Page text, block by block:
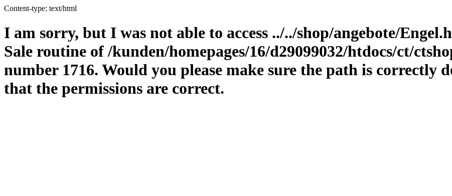
Content-type: text/html
I am sorry, but I was not able to access ../../shop/angebote/
Sale routine of /kunden/homepages/16/d29099032/htdocs/ct/
number 1716. Would you please make sure the path is correctly
that the permissions are correct.